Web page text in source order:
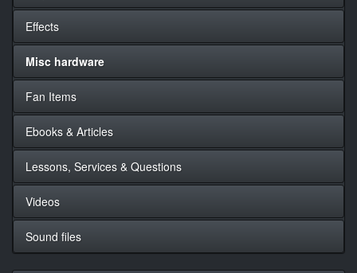
Effects
Misc hardware
Fan Items
Ebooks & Articles
Lessons, Services & Questions
Videos
Sound files